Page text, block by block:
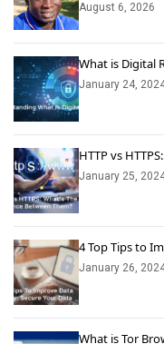
August 6, 2026
What is Digital
January 24,
HTTP vs
January 25,
4 Top Tips to
January 26,
What is Tor